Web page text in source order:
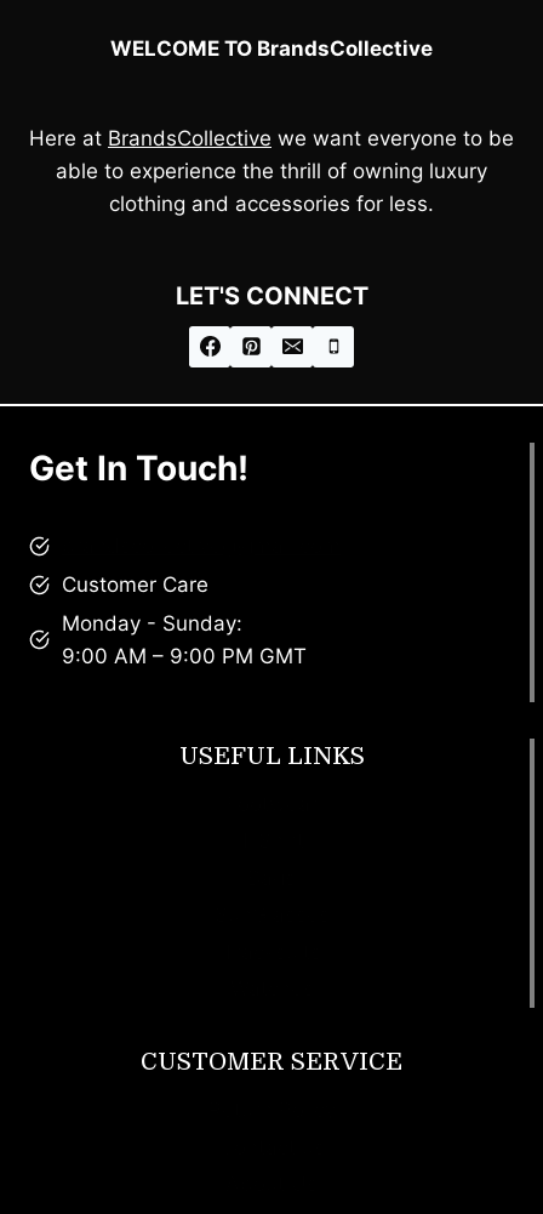
WELCOME TO BrandsCollective
Here at BrandsCollective we want everyone to be
able to experience the thrill of owning luxury
clothing and accessories for less.
LET'S CONNECT
Get In Touch!
Customer Care
Monday - Sunday:
9:00 AM – 9:00 PM GMT
USEFUL LINKS
CUSTOMER SERVICE